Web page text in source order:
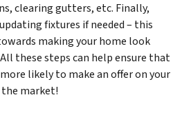
clearing gutters, etc. Finally,
fixtures if needed – this
making your home look
these steps can help ensure that
likely to make an offer on your
market!